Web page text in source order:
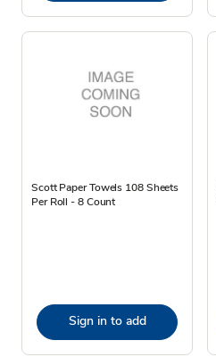
Scott Paper Towels 108 Sheets
Per Roll - 8 Count
Sign in to add